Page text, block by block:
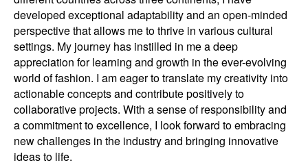
developed exceptional adaptability and an open-minded
perspective that allows me to thrive in various cultural
settings. My journey has instilled in me a deep
appreciation for learning and growth in the ever-evolving
world of fashion. I am eager to translate my creativity into
actionable concepts and contribute positively to
collaborative projects. With a sense of responsibility and
a commitment to excellence, I look forward to embracing
new challenges in the industry and bringing innovative
ideas to life.